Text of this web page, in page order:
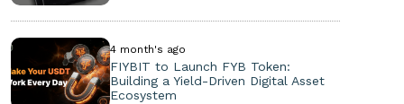
4 month's ago
FIYBIT to Launch FYB Token:
Building a Yield-Driven Digital Asset
Ecosystem